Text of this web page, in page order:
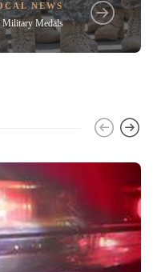
NEWS
Military Medals